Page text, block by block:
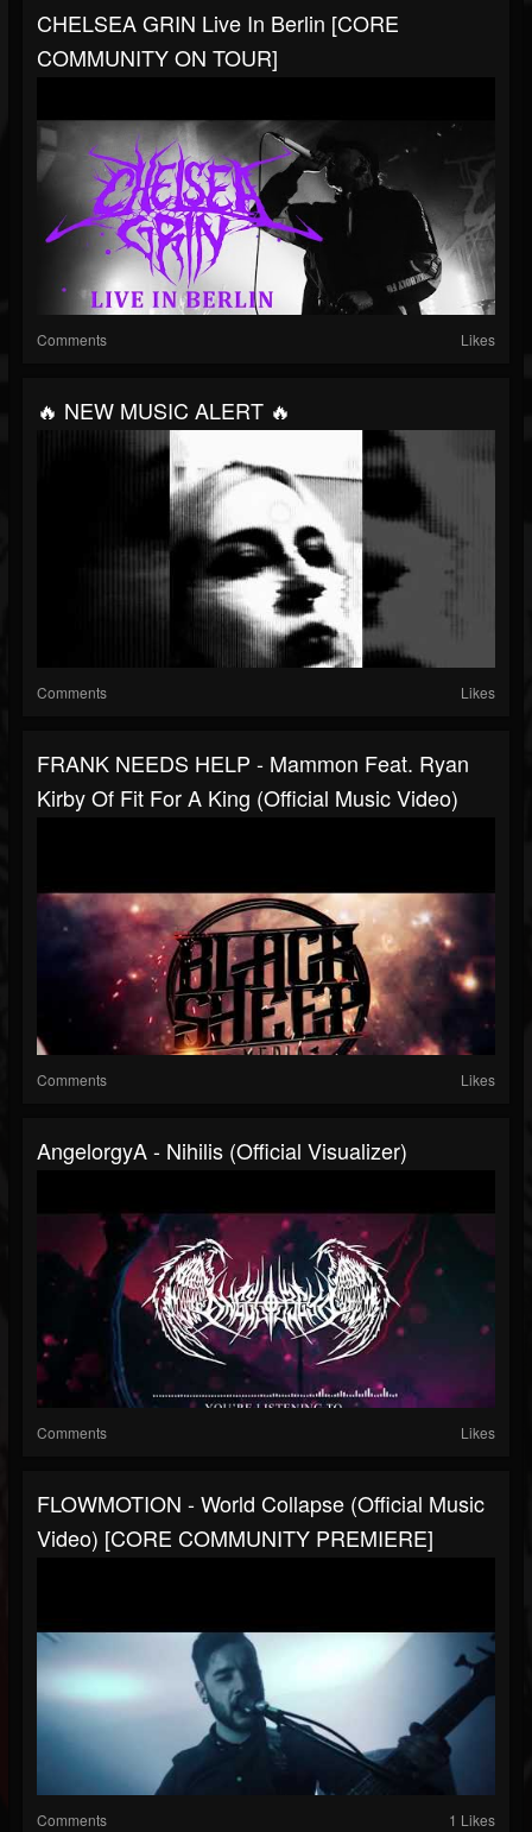
CHELSEA GRIN Live In Berlin [CORE
COMMUNITY ON TOUR]
Comments Likes
🔥 NEW MUSIC ALERT 🔥
Comments Likes
FRANK NEEDS HELP - Mammon Feat. Ryan
Kirby Of Fit For A King (Official Music Video)
Comments Likes
AngelorgyA - Nihilis (Official Visualizer)
Comments Likes
FLOWMOTION - World Collapse (Official Music
Video) [CORE COMMUNITY PREMIERE]
Comments 1 Likes